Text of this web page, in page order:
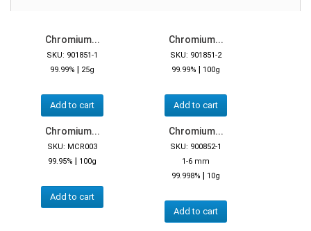
Chromium...
SKU: 901851-1
99.99% | 25g
Add to cart
Chromium...
SKU: 901851-2
99.99% | 100g
Add to cart
Chromium...
SKU: MCR003
99.95% | 100g
Add to cart
Chromium...
SKU: 900852-1
1-6 mm
99.998% | 10g
Add to cart